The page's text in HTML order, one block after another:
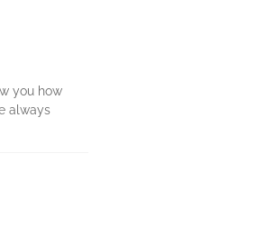
you how
always